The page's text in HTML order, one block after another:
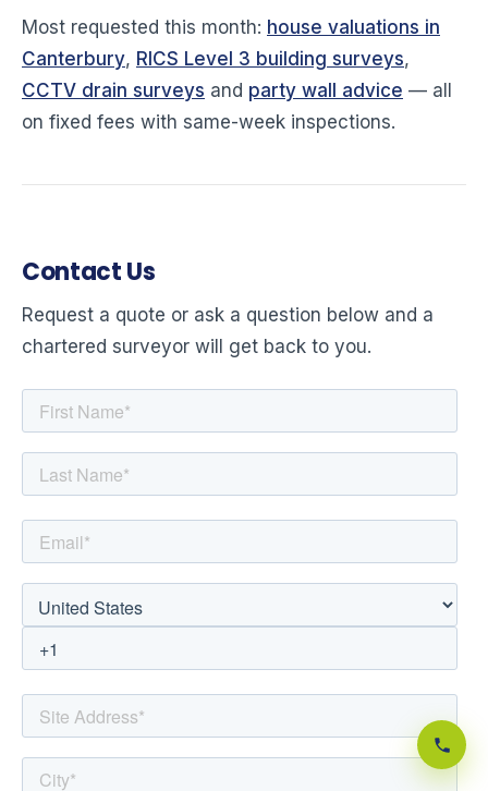
Most requested this month: house valuations in
Canterbury, RICS Level 3 building surveys,
CCTV drain surveys and party wall advice — all
on fixed fees with same-week inspections.
Contact Us
Request a quote or ask a question below and a
chartered surveyor will get back to you.